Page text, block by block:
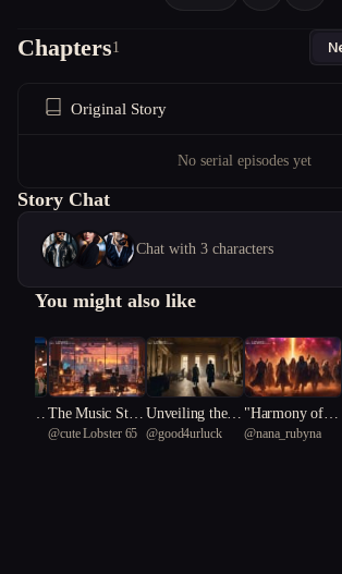
Chapters1
Original Story
No serial episodes yet
Story Chat
Chat with 3 characters
You might also like
In The Music Stud
io
@cute Lobster 65
Unveiling the S
hadows: A Hist
@good4urluck
"Harmony of th
e Abyss: A Cos
@nana_rubyna